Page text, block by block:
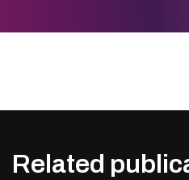
Related